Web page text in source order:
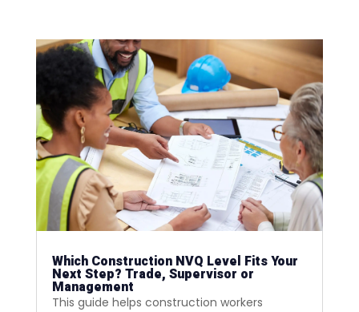
Which Construction NVQ Level Fits Your
Next Step? Trade, Supervisor or
Management
This guide helps construction workers